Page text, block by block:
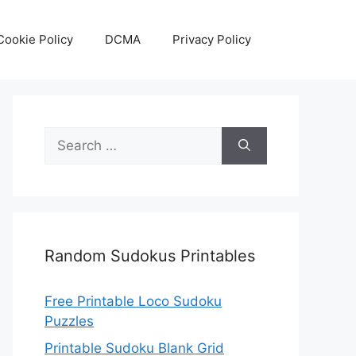
Policy DCMA Privacy Policy
Search
for:
Random Sudokus Printables
Free Printable Loco Sudoku
Puzzles
Printable Sudoku Blank Grid